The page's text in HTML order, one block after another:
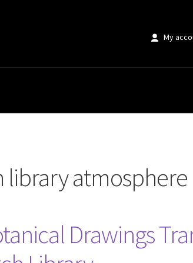
My
library
Drawings